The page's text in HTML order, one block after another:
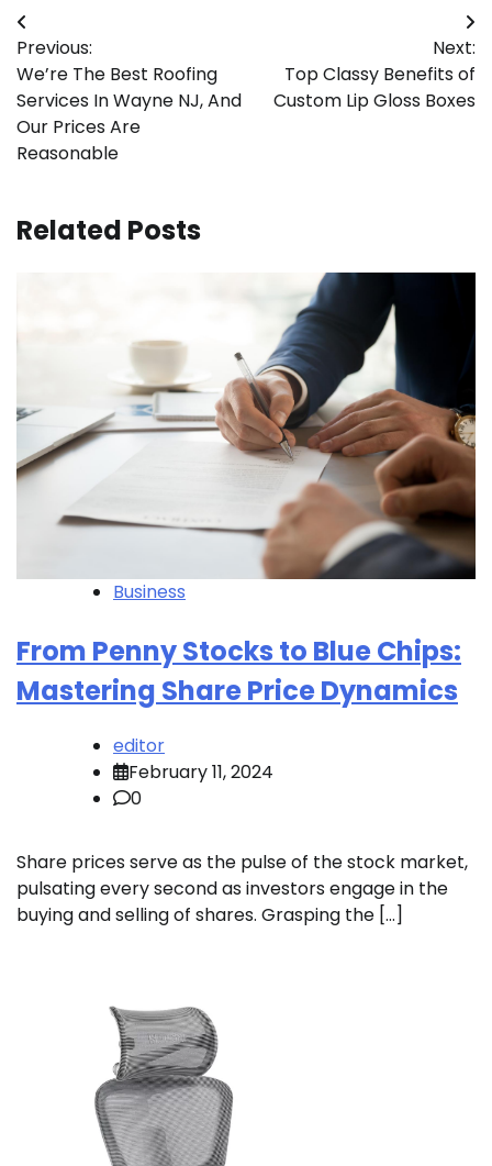
Post
navigation
Previous:
We’re The Best Roofing
Services In Wayne NJ, And
Our Prices Are
Reasonable
Next:
Top Classy Benefits of
Custom Lip Gloss Boxes
Related Posts
Business
From Penny Stocks to Blue Chips:
Mastering Share Price Dynamics
editor
February 11, 2024
0
Share prices serve as the pulse of the stock market,
pulsating every second as investors engage in the
buying and selling of shares. Grasping the […]